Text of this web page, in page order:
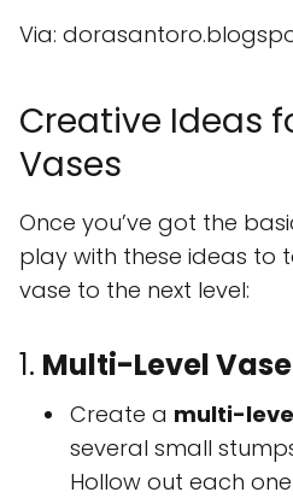
Via:
Creative Ideas
Vases
Once you’ve got the
play with these ideas to
vase to the next level:
1. Multi-Level Vase
Create a multi-
several small
Hollow out each